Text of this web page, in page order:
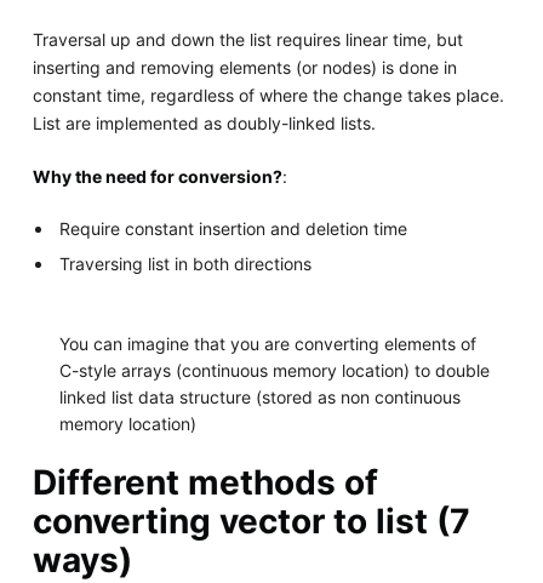
Traversal up and down the list requires linear time, but
inserting and removing elements (or nodes) is done in
constant time, regardless of where the change takes place.
List are implemented as doubly-linked lists.
Why the need for conversion?:
Require constant insertion and deletion time
Traversing list in both directions
You can imagine that you are converting elements of
C-style arrays (continuous memory location) to double
linked list data structure (stored as non continuous
memory location)
Different methods of
converting vector to list (7
ways)